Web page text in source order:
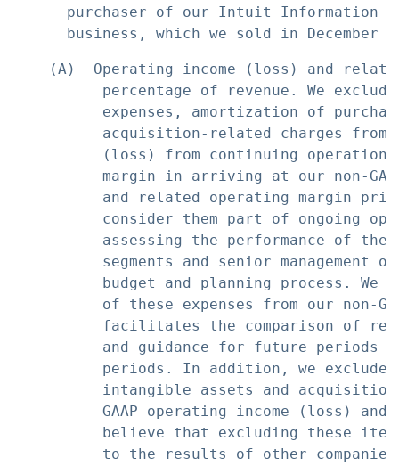
purchaser of our Intuit Information
(A)  Operating income (loss) and
percentage of revenue. We
expenses, amortization of
acquisition-related charges from
(loss) from continuing
margin in arriving at our non-
and related operating margin
consider them part of ongoing
assessing the performance of the
segments and senior management
budget and planning process. We
of these expenses from our non-
facilitates the comparison of
and guidance for future periods
periods. In addition, we exclude
intangible assets and
GAAP operating income (loss) and
believe that excluding these
to the results of other